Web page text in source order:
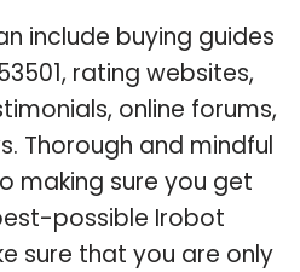
include buying guides
rating websites,
online forums,
Thorough and mindful
making sure you get
possible Irobot
sure that you are only